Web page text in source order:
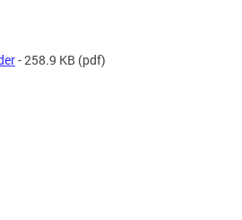
- 258.9 KB (pdf)